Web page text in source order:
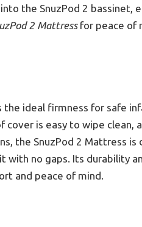
the SnuzPod 2 bassinet,
2 Mattressfor peace of
ideal firmness for safe
is easy to wipe clean,
the SnuzPod 2 Mattress
with no gaps. Its durability
and peace of mind.